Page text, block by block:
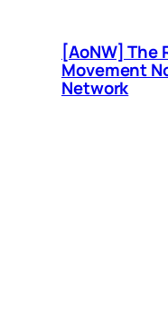
[AoNW] The
Movement
Network